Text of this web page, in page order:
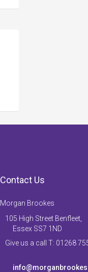
Contact Us
Morgan Brookes
105 High Street Benfleet,
Essex SS7 1ND
Give us a call T: 01268